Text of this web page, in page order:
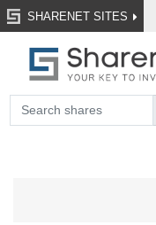
SHARENET SITES